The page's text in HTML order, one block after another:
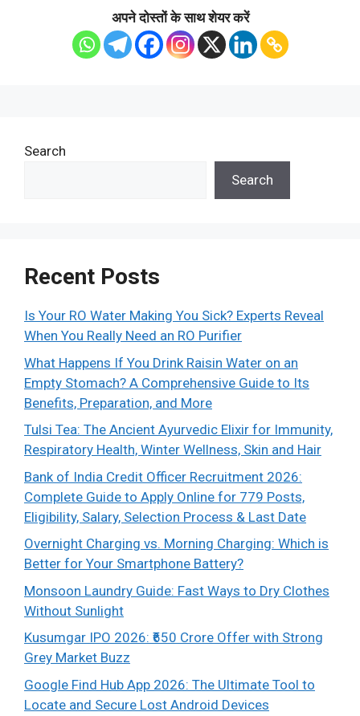
अपने दोस्तों के साथ शेयर करें
Search
Search
Recent Posts
Is Your RO Water Making You Sick? Experts Reveal
When You Really Need an RO Purifier
What Happens If You Drink Raisin Water on an
Empty Stomach? A Comprehensive Guide to Its
Benefits, Preparation, and More
Tulsi Tea: The Ancient Ayurvedic Elixir for Immunity,
Respiratory Health, Winter Wellness, Skin and Hair
Bank of India Credit Officer Recruitment 2026:
Complete Guide to Apply Online for 779 Posts,
Eligibility, Salary, Selection Process & Last Date
Overnight Charging vs. Morning Charging: Which is
Better for Your Smartphone Battery?
Monsoon Laundry Guide: Fast Ways to Dry Clothes
Without Sunlight
Kusumgar IPO 2026: ₹650 Crore Offer with Strong
Grey Market Buzz
Google Find Hub App 2026: The Ultimate Tool to
Locate and Secure Lost Android Devices